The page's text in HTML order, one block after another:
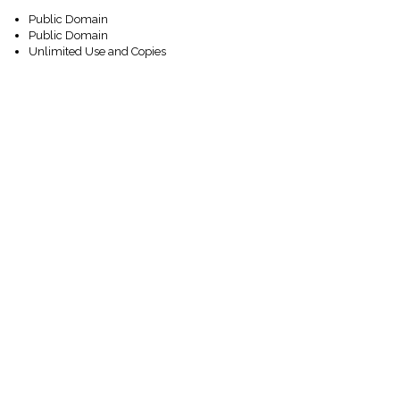
Public Domain
Public Domain
Unlimited Use and Copies